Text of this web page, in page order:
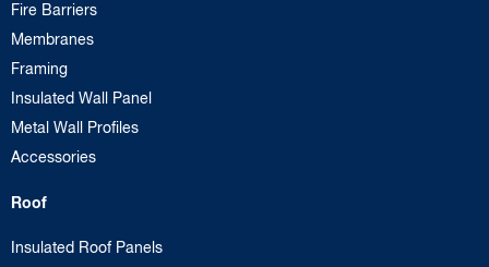
Fire Barriers
Membranes
Framing
Insulated Wall Panel
Metal Wall Profiles
Accessories
Roof
Insulated Roof Panels